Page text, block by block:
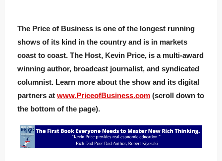
The Price of Business is one of the longest running
shows of its kind in the country and is in markets
coast to coast. The Host, Kevin Price, is a multi-award
winning author, broadcast journalist, and syndicated
columnist. Learn more about the show and its digital
partners at www.PriceofBusiness.com (scroll down to
the bottom of the page).